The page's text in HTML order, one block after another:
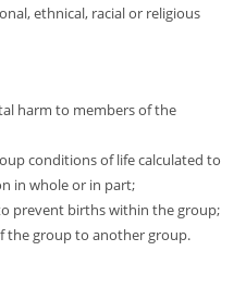
ethnical, racial or religious
harm to members of the
conditions of life calculated to
in whole or in part;
prevent births within the group;
the group to another group.